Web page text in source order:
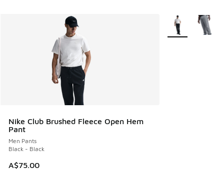
Nike Club Brushed Fleece Open Hem
Pant
Men Pants
Black - Black
A$75.00
More Colors